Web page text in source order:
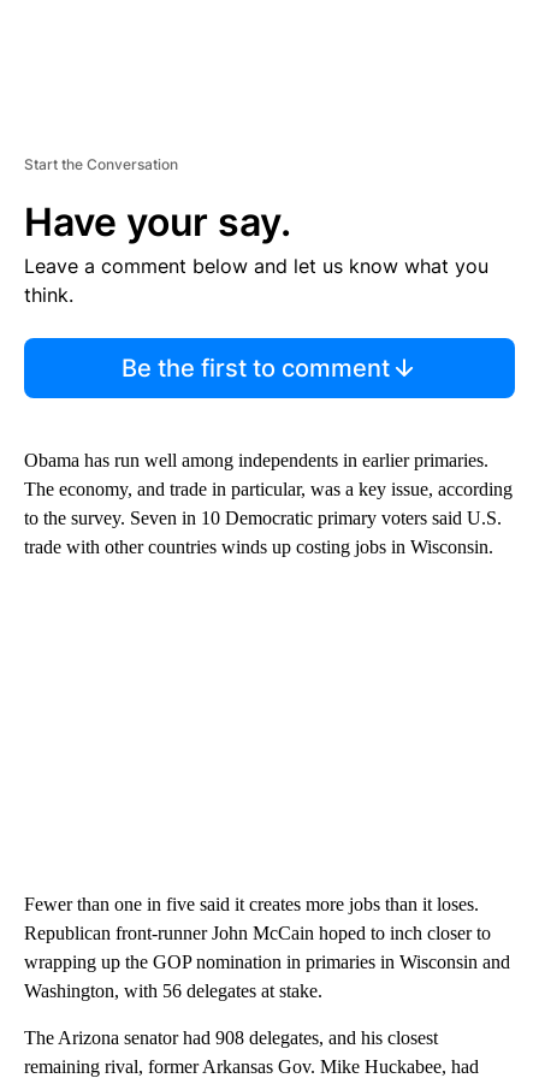
Start the Conversation
Have your say.
Leave a comment below and let us know what you
think.
Be the first to comment
Obama has run well among independents in earlier primaries.
The economy, and trade in particular, was a key issue, according
to the survey. Seven in 10 Democratic primary voters said U.S.
trade with other countries winds up costing jobs in Wisconsin.
Fewer than one in five said it creates more jobs than it loses.
Republican front-runner John McCain hoped to inch closer to
wrapping up the GOP nomination in primaries in Wisconsin and
Washington, with 56 delegates at stake.
The Arizona senator had 908 delegates, and his closest
remaining rival, former Arkansas Gov. Mike Huckabee, had